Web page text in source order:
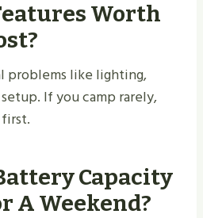
Worth
problems like lighting,
If you camp rarely,
Capacity
A Weekend?